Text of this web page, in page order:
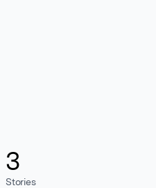
3
Stories